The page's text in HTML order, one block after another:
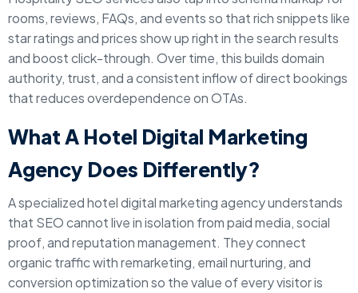
rooms, reviews, FAQs, and events so that rich snippets like
star ratings and prices show up right in the search results
and boost click-through. Over time, this builds domain
authority, trust, and a consistent inflow of direct bookings
that reduces overdependence on OTAs.
What A Hotel Digital Marketing
Agency Does Differently?
A specialized hotel digital marketing agency understands
that SEO cannot live in isolation from paid media, social
proof, and reputation management. They connect
organic traffic with remarketing, email nurturing, and
conversion optimization so the value of every visitor is